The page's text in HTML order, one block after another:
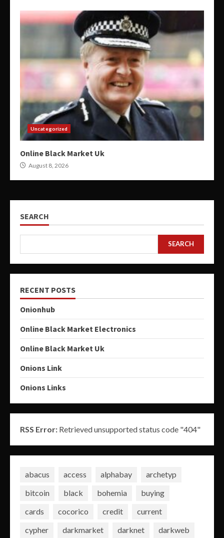
Uncategorized
Online Black Market Uk
August 8, 2026
SEARCH
SEARCH
RECENT POSTS
Onionhub
Online Black Market Electronics
Online Black Market Uk
Onions Link
Onions Links
RSS Error: Retrieved unsupported status code "404"
abacus access alphabay
archetyp
bitcoin
black bohemia
buying
cards
cocorico credit
current
cypher
darkmarket darknet
darkweb